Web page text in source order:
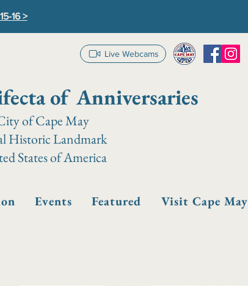
16 >
Live Webcams
of Anniversaries
of Cape May
Historic Landmark
States of America
Events Featured Visit Cape May